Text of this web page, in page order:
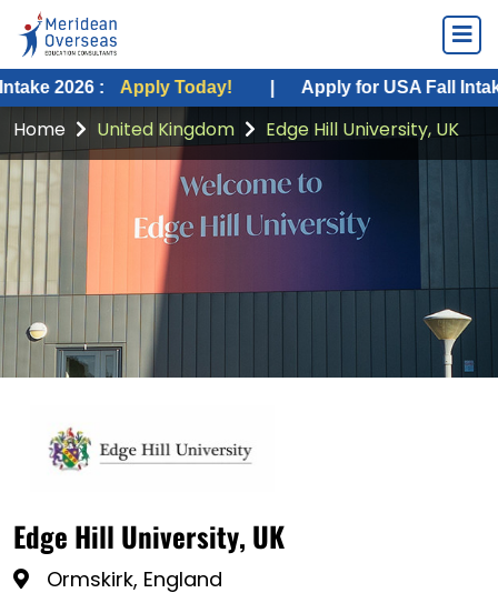
: Apply Today! | Apply for USA Fall Intake 2026 :
Home United Kingdom Edge Hill University, UK
Edge Hill University, UK
Ormskirk, England